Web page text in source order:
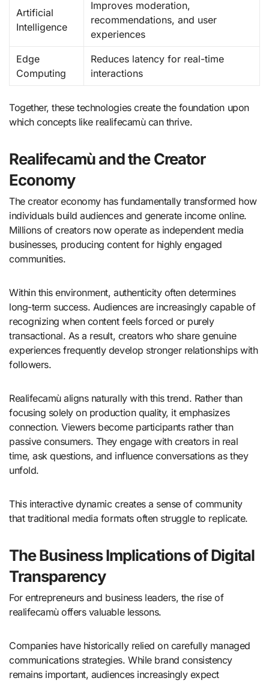
Artificial
Intelligence
Improves moderation,
recommendations, and user
experiences
Edge
Computing
Reduces latency for real-time
interactions
Together, these technologies create the foundation upon
which concepts like realifecamù can thrive.
Realifecamù and the Creator
Economy
The creator economy has fundamentally transformed how
individuals build audiences and generate income online.
Millions of creators now operate as independent media
businesses, producing content for highly engaged
communities.
Within this environment, authenticity often determines
long-term success. Audiences are increasingly capable of
recognizing when content feels forced or purely
transactional. As a result, creators who share genuine
experiences frequently develop stronger relationships with
followers.
Realifecamù aligns naturally with this trend. Rather than
focusing solely on production quality, it emphasizes
connection. Viewers become participants rather than
passive consumers. They engage with creators in real
time, ask questions, and influence conversations as they
unfold.
This interactive dynamic creates a sense of community
that traditional media formats often struggle to replicate.
The Business Implications of Digital
Transparency
For entrepreneurs and business leaders, the rise of
realifecamù offers valuable lessons.
Companies have historically relied on carefully managed
communications strategies. While brand consistency
remains important, audiences increasingly expect